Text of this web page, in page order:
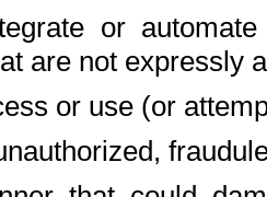
or
are not expressly
or use (or